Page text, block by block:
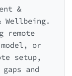
&
remote
or
setup,
and